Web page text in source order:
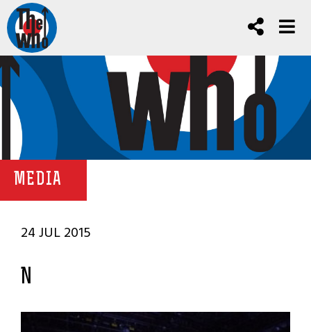
MEDIA
24 JUL 2015
N